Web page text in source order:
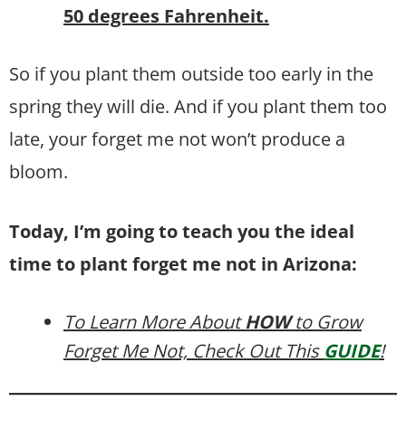
50 degrees Fahrenheit.
So if you plant them outside too early in the
spring they will die. And if you plant them too
late, your forget me not won’t produce a
bloom.
Today, I’m going to teach you the ideal
time to plant forget me not in Arizona:
To Learn More AboutHOWto Grow
Forget Me Not, Check Out This GUIDE!